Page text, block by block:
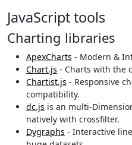
JavaScript tools
Charting libraries
ApexCharts - Modern &
Chart.js - Charts with the
Chartist.js - Responsive
compatibility.
dc.js is an multi-
natively with crossfilter.
Dygraphs - Interactive